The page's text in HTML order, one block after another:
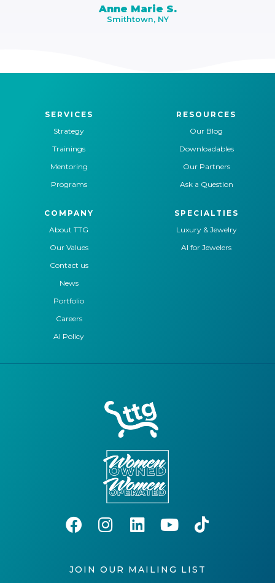
Anne Marie S.
Smithtown, NY
SERVICES
Strategy
Trainings
Mentoring
Programs
RESOURCES
Our Blog
Downloadables
Our Partners
Ask a Question
COMPANY
About TTG
Our Values
Contact us
News
Portfolio
Careers
AI Policy
SPECIALTIES
Luxury & Jewelry
AI for Jewelers
JOIN OUR MAILING LIST